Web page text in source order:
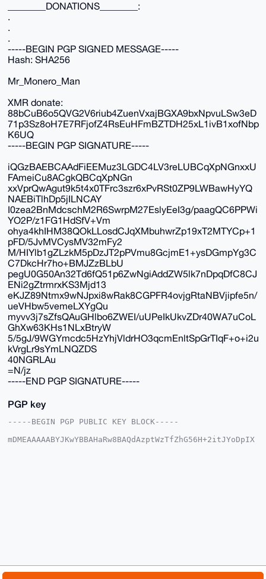
________DONATIONS________:
.
.
.
-----BEGIN PGP SIGNED MESSAGE-----
Hash: SHA256
Mr_Monero_Man
XMR donate:
88bCuB6o5QVG2V6riub4ZuenVxajBGXA9bxNpvuLSw3eD
71p3Sz8oH7E7RFjofZ4RsEuHFmBZTDH25xL1ivB1xofNbp
K6UQ
-----BEGIN PGP SIGNATURE-----
iQGzBAEBCAAdFiEEMuz3LGDC4LV3reLUBCqXpNGnxxU
FAmeiCu8ACgkQBCqXpNGn
xxVprQwAgut9k5t4x0TFrc3szr6xPvRSt0ZP9LWBawHyYQ
NAEBiTlhDp5jILNCAY
I0zea2BnMdcschM2R6SwrpM27EslyEeI3g/paagQC6PPWi
YO2P/z1FG1HdSfV+Vm
ohya4khIHM38QOkLLosdCJqXMbuhwrZp19xT2MTYCp+1
pFD/5JvMVCysMV32mFy2
M/HIYlb1gZLzkM5pDzJT2pPVmu8GcjmE1+ysDGmpYg3C
C7DkcHr7ho+BMJZzBLbU
pegU0G50An32Td6fQ51p6ZwNgiAddZW5lk7nDpqDfC8CJ
ENi2gZtrmrxKS3Mjd13
eKJZ89Ntmx9wNJpxi8wRak8CGPFR4ovjgRtaNBVjipfe5n/
ueVHbw5vemeLXYgQu
myvv3j7sZfsQAuGHlbo6ZWEI/uUPeIkUkvZDr40WA7uCoL
GhXw63KHs1NLxBtryW
5/5gJ/9WGYmcdc5HzYhjVldrHO3qcmEnltSpGrTIqF+o+i2u
kVrgLr9sYmLNQZDS
40NGRLAu
=N/jz
-----END PGP SIGNATURE-----
PGP key
-----BEGIN PGP PUBLIC KEY BLOCK-----
mDMEAAAAABYJKwYBBAHaRw8BAQdAzptWzTfZhG56H+2itJYoDpIX
kh+gBsRlF2kA/3JDZOzWKz+QGXXkXLlrlMlKAdSSguW/TYBN1NRT
MPnMAQCGM8up